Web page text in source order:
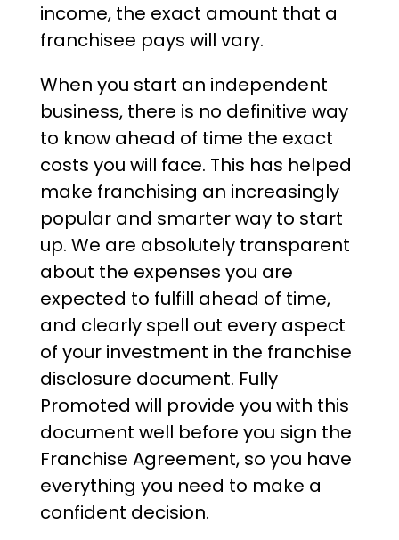
income, the exact amount that a
franchisee pays will vary.
When you start an independent
business, there is no definitive way
to know ahead of time the exact
costs you will face. This has helped
make franchising an increasingly
popular and smarter way to start
up. We are absolutely transparent
about the expenses you are
expected to fulfill ahead of time,
and clearly spell out every aspect
of your investment in the franchise
disclosure document. Fully
Promoted will provide you with this
document well before you sign the
Franchise Agreement, so you have
everything you need to make a
confident decision.